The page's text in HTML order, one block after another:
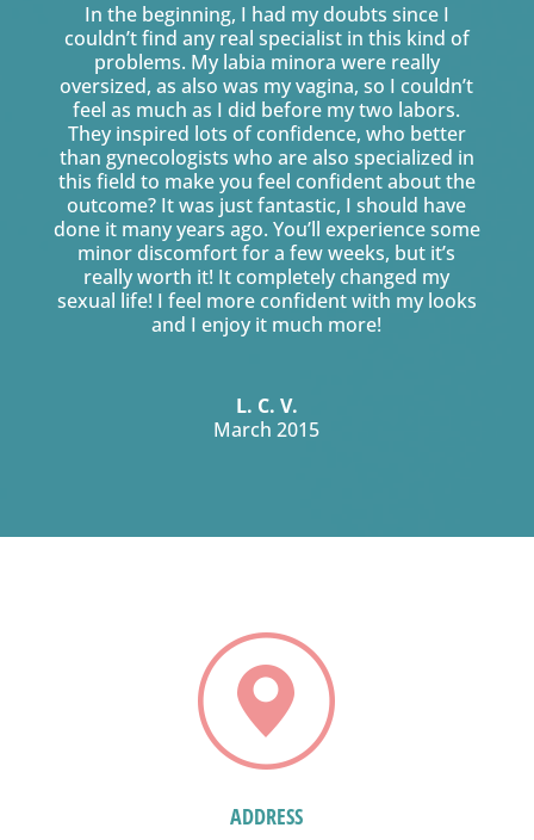
In the beginning, I had my doubts since I
couldn’t find any real specialist in this kind of
problems. My labia minora were really
oversized, as also was my vagina, so I couldn’t
feel as much as I did before my two labors.
They inspired lots of confidence, who better
than gynecologists who are also specialized in
this field to make you feel confident about the
outcome? It was just fantastic, I should have
done it many years ago. You’ll experience some
minor discomfort for a few weeks, but it’s
really worth it! It completely changed my
sexual life! I feel more confident with my looks
and I enjoy it much more!
L. C. V.
March 2015
ADDRESS